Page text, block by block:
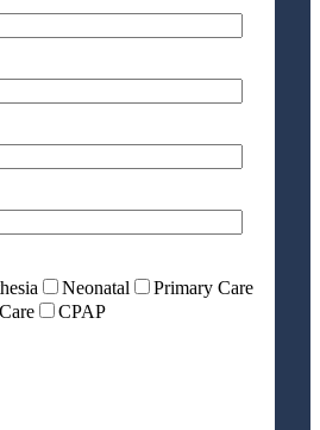
Neonatal
Primary Care
CPAP